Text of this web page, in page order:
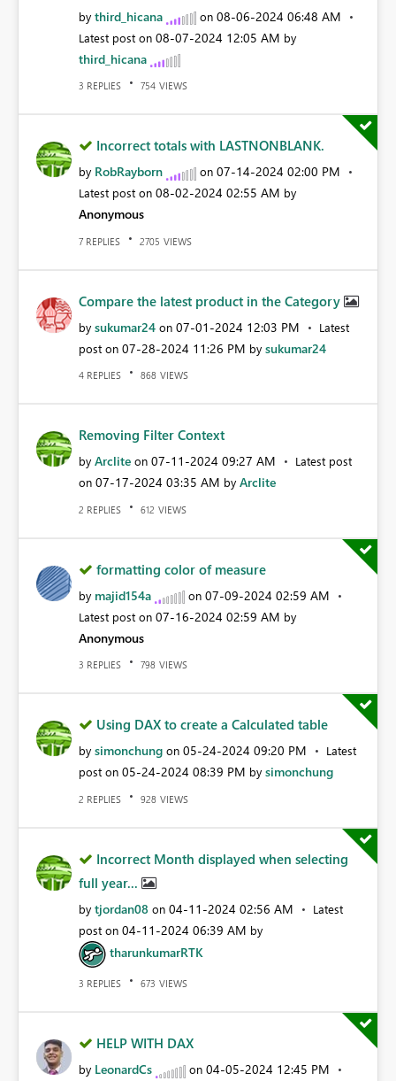
by third_hicana on ‎08-06-2024 06:48 AM
Latest post on ‎08-07-2024 12:05 AM by
third_hicana
3 REPLIES 754 VIEWS
Incorrect totals with LASTNONBLANK.
by RobRayborn on ‎07-14-2024 02:00 PM
Latest post on ‎08-02-2024 02:55 AM by
Anonymous
7 REPLIES 2705 VIEWS
Compare the latest product in the Category
by sukumar24 on ‎07-01-2024 12:03 PM
Latest
post on ‎07-28-2024 11:26 PM by sukumar24
4 REPLIES 868 VIEWS
Removing Filter Context
by Arclite on ‎07-11-2024 09:27 AM
Latest post
on ‎07-17-2024 03:35 AM by Arclite
2 REPLIES 612 VIEWS
formatting color of measure
by majid154a on ‎07-09-2024 02:59 AM
Latest post on ‎07-16-2024 02:59 AM by
Anonymous
3 REPLIES 798 VIEWS
Using DAX to create a Calculated table
by simonchung on ‎05-24-2024 09:20 PM
Latest
post on ‎05-24-2024 08:39 PM by simonchung
2 REPLIES 928 VIEWS
Incorrect Month displayed when selecting
full year...
by tjordan08 on ‎04-11-2024 02:56 AM
Latest
post on ‎04-11-2024 06:39 AM by
tharunkumarRTK
3 REPLIES 673 VIEWS
HELP WITH DAX
by LeonardCs on ‎04-05-2024 12:45 PM